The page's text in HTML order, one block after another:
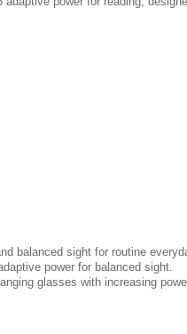
balanced sight for routine
power for balanced sight.
glasses with increasing